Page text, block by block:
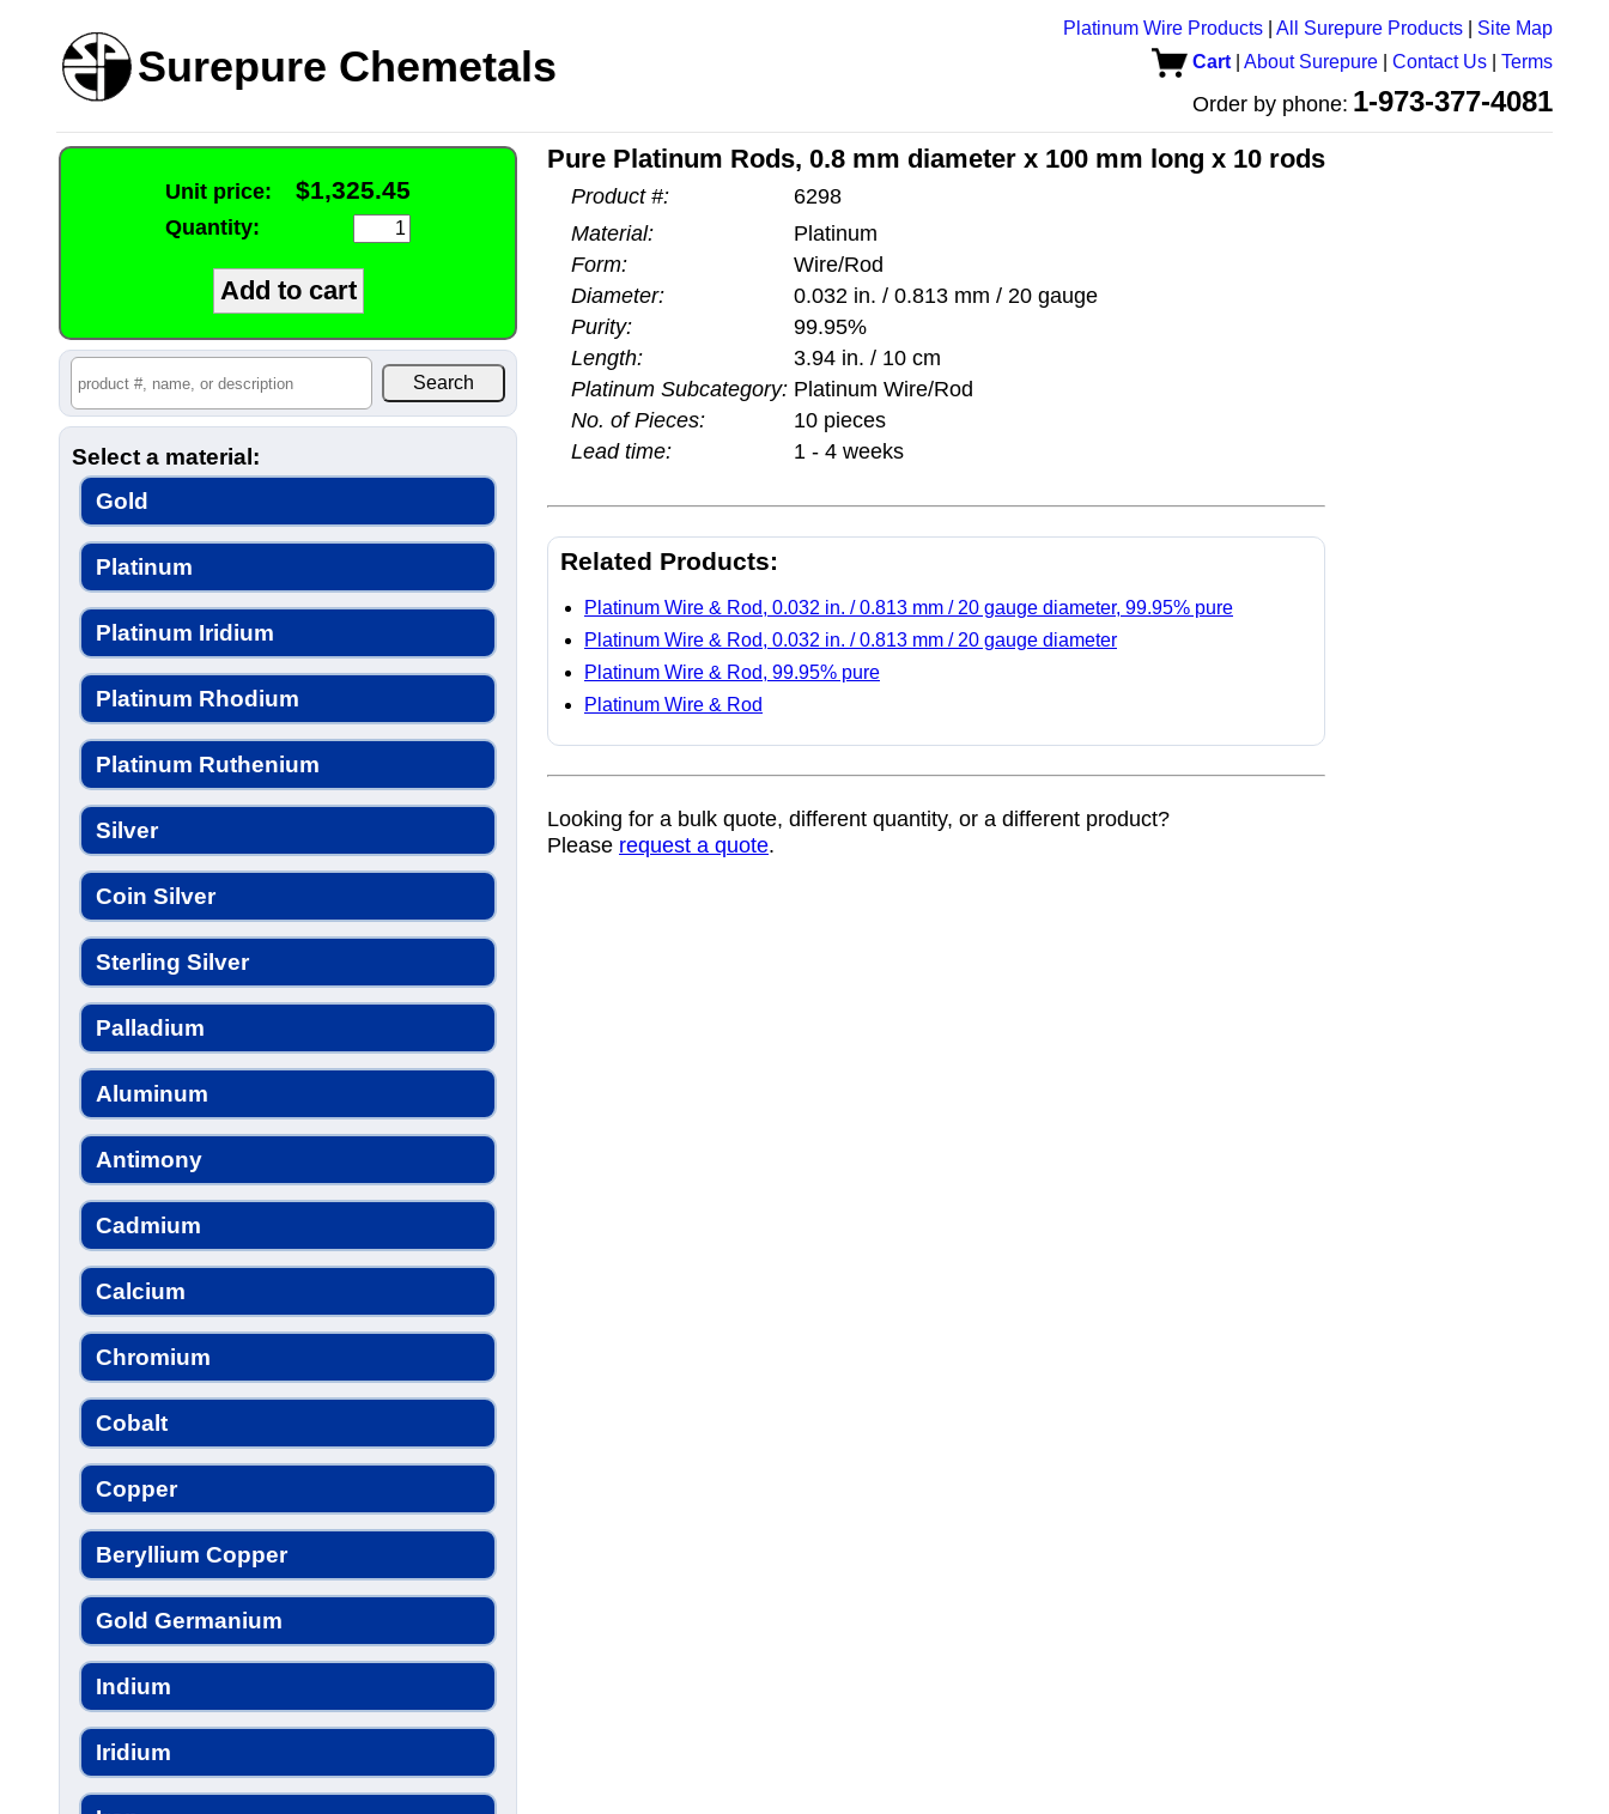
Surepure Chemetals
Platinum Wire Products All Surepure Products
Site Map
Cart
About Surepure Contact Us Terms
Order by phone: 1-973-377-4081
Unit price: $1,325.45
Quantity:
Select a material:
Gold
Platinum
Platinum Iridium
Platinum Rhodium
Platinum Ruthenium
Silver
Coin Silver
Sterling Silver
Palladium
Aluminum
Antimony
Cadmium
Calcium
Chromium
Cobalt
Copper
Beryllium Copper
Gold Germanium
Indium
Iridium
Pure Platinum Rods, 0.8 mm diameter x 100 mm long x 10 rods
Product #:
6298
Material:
Platinum
Form:
Wire/Rod
Diameter:
0.032 in. / 0.813 mm / 20 gauge
Purity:
99.95%
Length:
3.94 in. / 10 cm
Platinum Subcategory: Platinum Wire/Rod
No. of Pieces:
10 pieces
Lead time:
1 - 4 weeks
Related Products:
Platinum Wire & Rod, 0.032 in. / 0.813 mm / 20 gauge diameter, 99.95% pure
Platinum Wire & Rod, 0.032 in. / 0.813 mm / 20 gauge diameter
Platinum Wire & Rod, 99.95% pure
Platinum Wire & Rod
Looking for a bulk quote, different quantity, or a different product?
Please request a quote.